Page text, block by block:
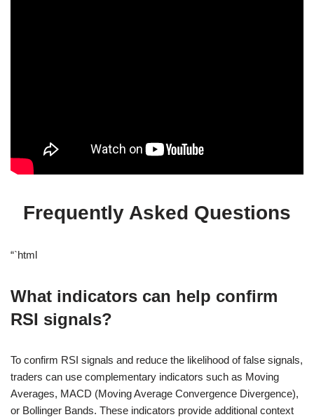
Frequently Asked Questions
“`html
What indicators can help confirm
RSI signals?
To confirm RSI signals and reduce the likelihood of false signals,
traders can use complementary indicators such as Moving
Averages, MACD (Moving Average Convergence Divergence),
or Bollinger Bands. These indicators provide additional context